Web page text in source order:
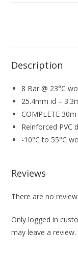
Description
8 Bar @ 23°C
25.4mm id –
COMPLETE 30m
Reinforced PVC
-10°C to 55°C
Reviews
There are no
Only logged in
may leave a review.